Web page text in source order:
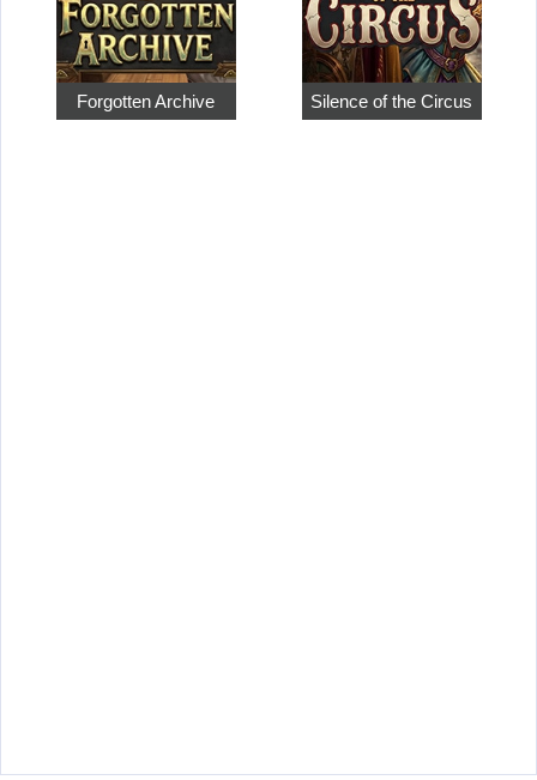
Forgotten Archive Silence of the Circus